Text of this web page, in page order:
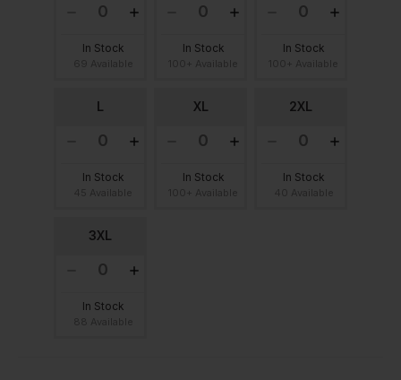
In Stock In Stock In Stock
L
In Stock
XL
In Stock
2XL
In Stock
3XL
In Stock